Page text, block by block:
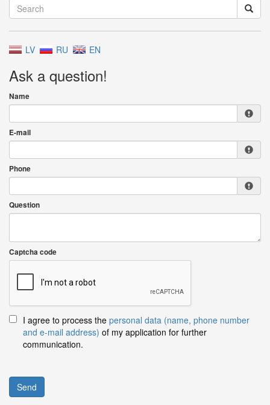
LV RU EN
Ask a question!
Name
E-mail
Phone
Question
Captcha code
I agree to process the personal data (name, phone number
and e-mail address) of my application for further
communication.
Send